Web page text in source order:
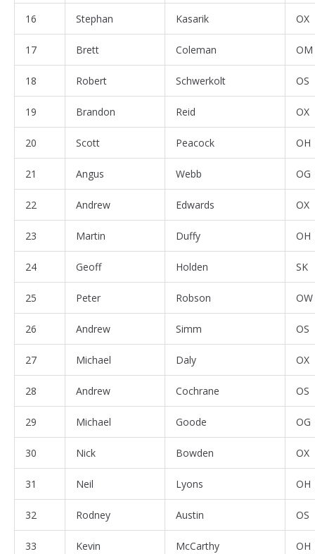
16 Stephan Kasarik OX
17 Brett Coleman OM
18 Robert Schwerkolt OS
19 Brandon Reid OX
20 Scott Peacock OH
21 Angus Webb OG
22 Andrew Edwards OX
23 Martin Duffy OH
24 Geoff Holden SK
25 Peter Robson OW
26 Andrew Simm OS
27 Michael Daly OX
28 Andrew Cochrane OS
29 Michael Goode OG
30 Nick Bowden OX
31 Neil Lyons OH
32 Rodney Austin OS
33 Kevin McCarthy OH